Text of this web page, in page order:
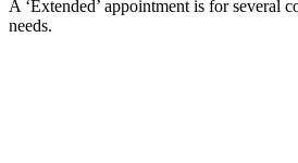
A ‘Extended’ appointment is for several
needs.